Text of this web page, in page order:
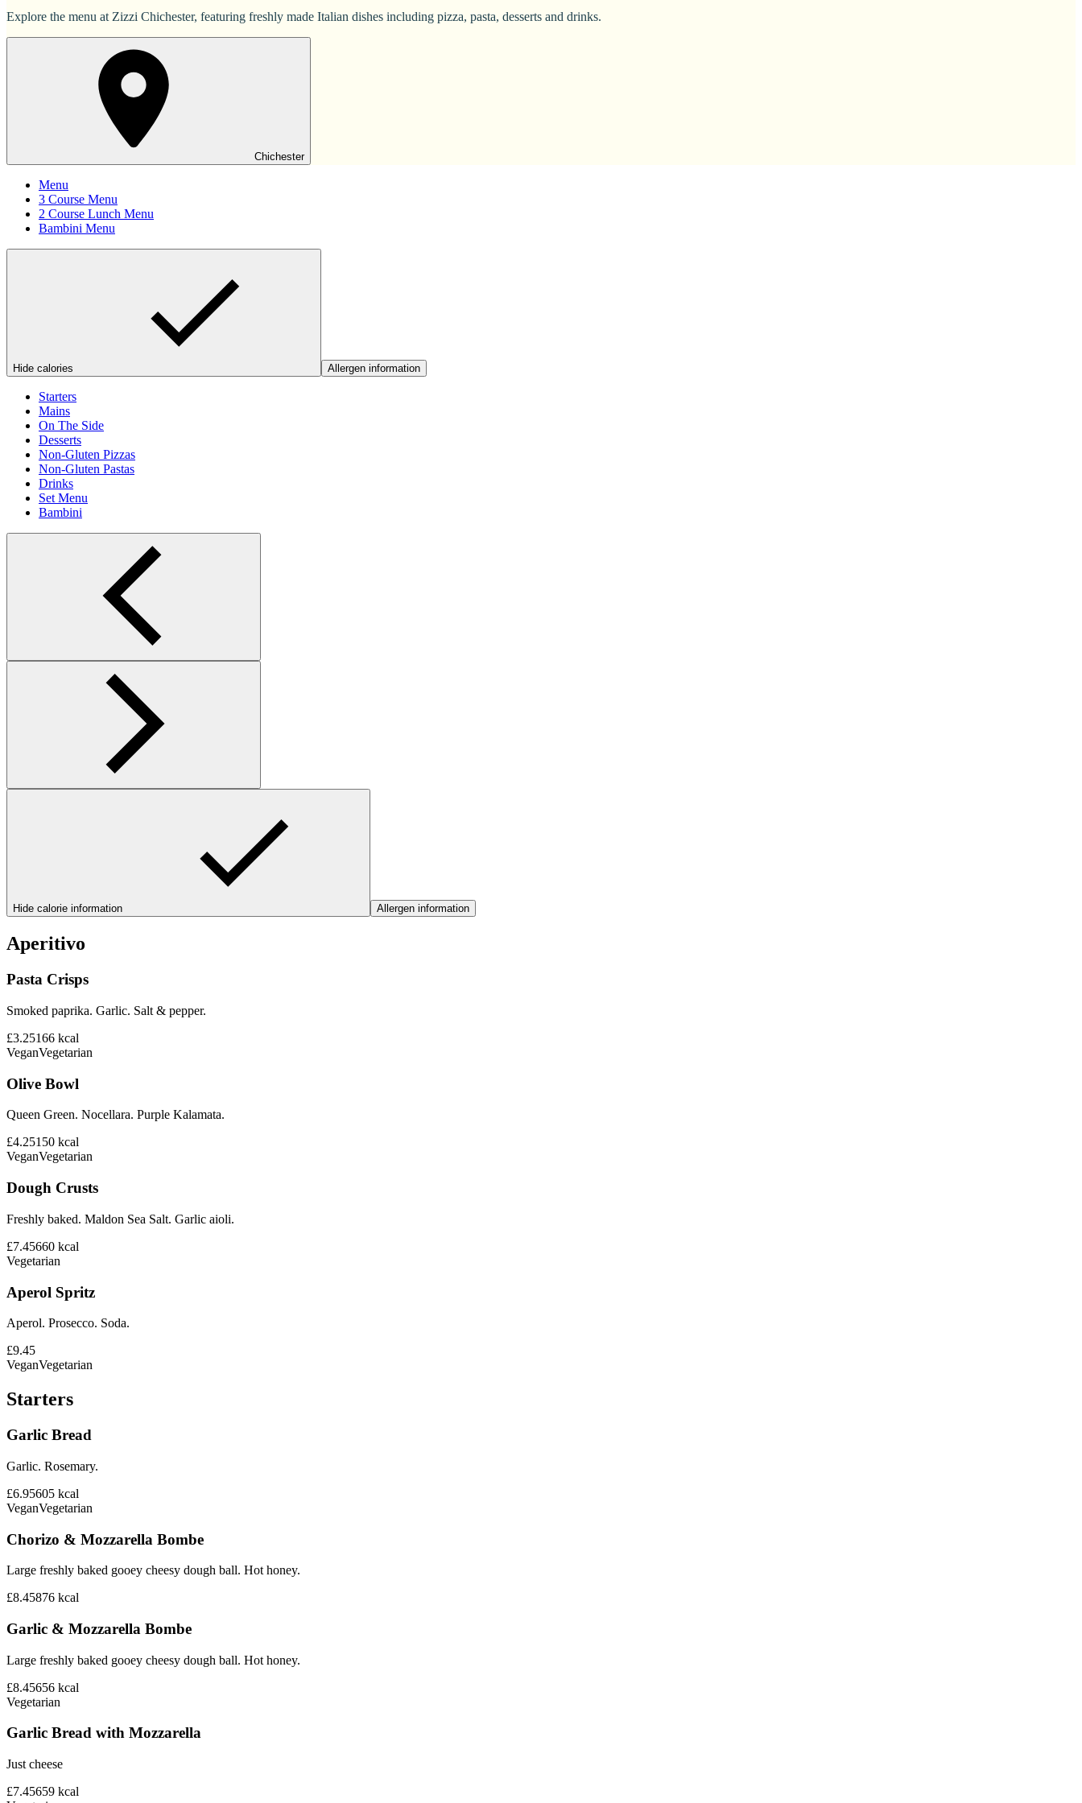
Explore the menu at Zizzi Chichester, featuring freshly made Italian dishes including pizza, pasta, desserts and drinks.
Chichester
Menu
3 Course Menu
2 Course Lunch Menu
Bambini Menu
Hide calories Allergen information
Starters
Mains
On The Side
Desserts
Non-Gluten Pizzas
Non-Gluten Pastas
Drinks
Set Menu
Bambini
Hide calorie information Allergen information
Aperitivo
Pasta Crisps
Smoked paprika. Garlic. Salt & pepper.
£3.25166 kcal
VeganVegetarian
Olive Bowl
Queen Green. Nocellara. Purple Kalamata.
£4.25150 kcal
VeganVegetarian
Dough Crusts
Freshly baked. Maldon Sea Salt. Garlic aioli.
£7.45660 kcal
Vegetarian
Aperol Spritz
Aperol. Prosecco. Soda.
£9.45
VeganVegetarian
Starters
Garlic Bread
Garlic. Rosemary.
£6.95605 kcal
VeganVegetarian
Chorizo & Mozzarella Bombe
Large freshly baked gooey cheesy dough ball. Hot honey.
£8.45876 kcal
Garlic & Mozzarella Bombe
Large freshly baked gooey cheesy dough ball. Hot honey.
£8.45656 kcal
Vegetarian
Garlic Bread with Mozzarella
Just cheese
£7.45659 kcal